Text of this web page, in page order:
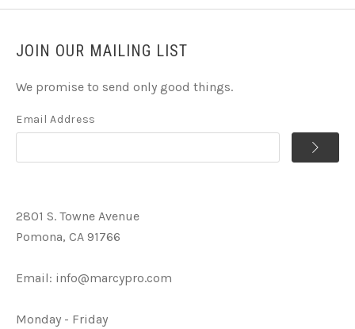
JOIN OUR MAILING LIST
We promise to send only good things.
Email Address
2801 S. Towne Avenue
Pomona, CA 91766
Email: info@marcypro.com
Monday - Friday